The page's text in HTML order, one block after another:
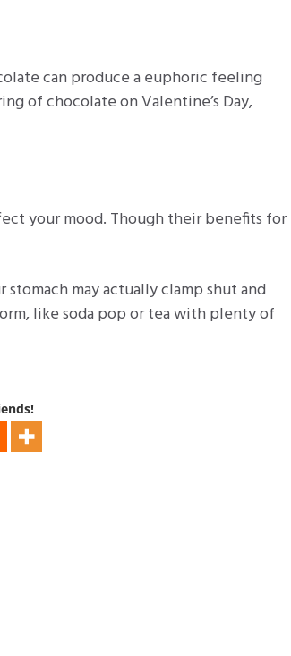
can produce a euphoric feeling
of chocolate on Valentine’s Day,
your mood. Though their benefits for
may actually clamp shut and
like soda pop or tea with plenty of